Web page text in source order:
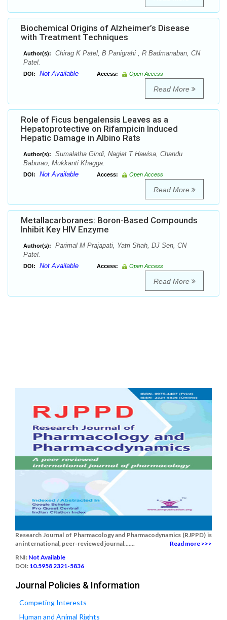
Biochemical Origins of Alzheimer’s Disease
with Treatment Techniques
Author(s):
Chirag K Patel, B Panigrahi , R Badmanaban, CN
Patel.
DOI: Not Available Access: Open Access
Read More
Role of Ficus bengalensis Leaves as a
Hepatoprotective on Rifampicin Induced
Hepatic Damage in Albino Rats
Author(s):
Sumalatha Gindi, Nagiat T Hawisa, Chandu
Baburao, Mukkanti Khagga.
DOI: Not Available Access: Open Access
Read More
Metallacarboranes: Boron-Based Compounds
Inhibit Key HIV Enzyme
Author(s):
Parimal M Prajapati, Yatri Shah, DJ Sen, CN
Patel.
DOI: Not Available Access: Open Access
Read More
Research Journal of Pharmacology and Pharmacodynamics (RJPPD) is
an international, peer-reviewed journal.......
Read more >>>
RNI: Not Available
DOI: 10.5958 2321-5836
Journal Policies & Information
Competing Interests
Human and Animal Rights